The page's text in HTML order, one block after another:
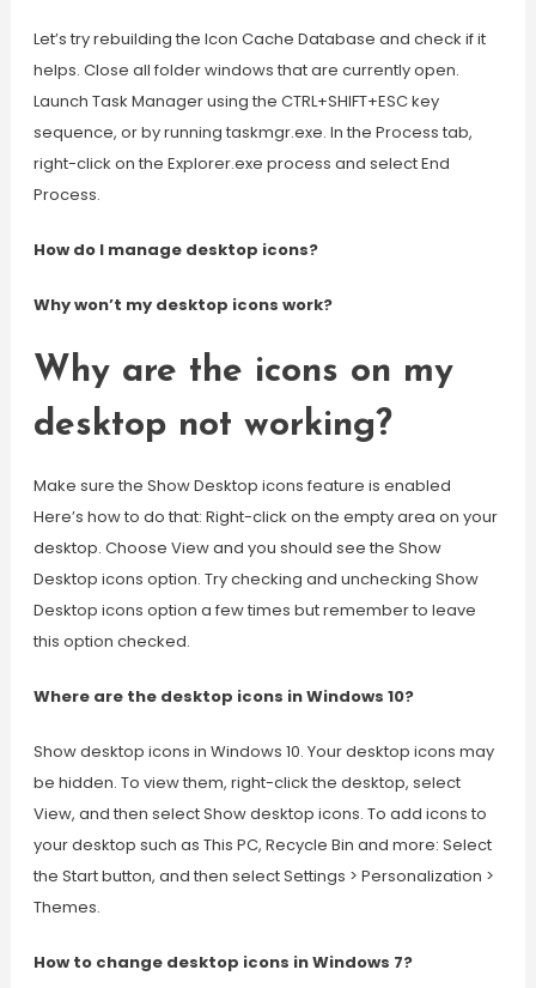
Let’s try rebuilding the Icon Cache Database and check if it
helps. Close all folder windows that are currently open.
Launch Task Manager using the CTRL+SHIFT+ESC key
sequence, or by running taskmgr.exe. In the Process tab,
right-click on the Explorer.exe process and select End
Process.
How do I manage desktop icons?
Why won’t my desktop icons work?
Why are the icons on my
desktop not working?
Make sure the Show Desktop icons feature is enabled
Here’s how to do that: Right-click on the empty area on your
desktop. Choose View and you should see the Show
Desktop icons option. Try checking and unchecking Show
Desktop icons option a few times but remember to leave
this option checked.
Where are the desktop icons in Windows 10?
Show desktop icons in Windows 10. Your desktop icons may
be hidden. To view them, right-click the desktop, select
View, and then select Show desktop icons. To add icons to
your desktop such as This PC, Recycle Bin and more: Select
the Start button, and then select Settings > Personalization >
Themes.
How to change desktop icons in Windows 7?